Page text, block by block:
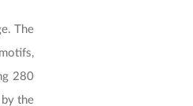
The
280
the